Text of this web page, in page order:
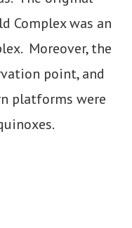
Complex was an
Moreover, the
point, and
platforms were